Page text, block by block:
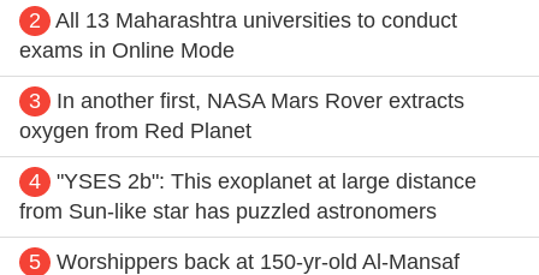
2
All 13 Maharashtra universities to conduct
exams in Online Mode
3
In another first, NASA Mars Rover extracts
oxygen from Red Planet
4
"YSES 2b": This exoplanet at large distance
from Sun-like star has puzzled astronomers
5
Worshippers back at 150-yr-old Al-Mansaf